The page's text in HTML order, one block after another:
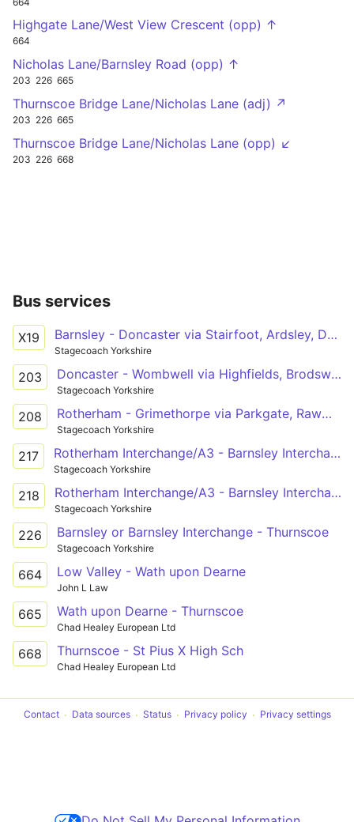
Highgate Lane/West View Crescent (opp) ↑
664
Nicholas Lane/Barnsley Road (opp) ↑
203 226 665
Thurnscoe Bridge Lane/Nicholas Lane (adj) ↗
203 226 665
Thurnscoe Bridge Lane/Nicholas Lane (opp) ↙
203 226 668
Bus services
X19 Barnsley - Doncaster via Stairfoot, Ardsley, Darfield, Goldthorpe, Hickleton, Marr, Scawsby
Stagecoach Yorkshire
203 Doncaster - Wombwell via Highfields, Brodsworth, Hooton Pagnell, Clayton, Thurnscoe, Goldthorpe, Little Houghton
Stagecoach Yorkshire
208 Rotherham - Grimethorpe via Parkgate, Rawmarsh, Swinton, Mexborough, Bolton, Goldthorpe, GXO Logistics
Stagecoach Yorkshire
217 Rotherham Interchange/A3 - Barnsley Interchange/A20
Stagecoach Yorkshire
218 Rotherham Interchange/A3 - Barnsley Interchange/A20
Stagecoach Yorkshire
226 Barnsley or Barnsley Interchange - Thurnscoe
Stagecoach Yorkshire
664 Low Valley - Wath upon Dearne
John L Law
665 Wath upon Dearne - Thurnscoe
Chad Healey European Ltd
668 Thurnscoe - St Pius X High Sch
Chad Healey European Ltd
Contact Data sources Status Privacy policy Privacy settings